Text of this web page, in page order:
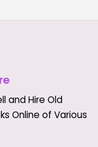
and Hire Old
Online of Various